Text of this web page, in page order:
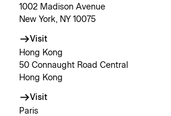
1002 Madison Avenue
New York, NY 10075
Visit
Hong Kong
50 Connaught Road Central
Hong Kong
Visit
Paris